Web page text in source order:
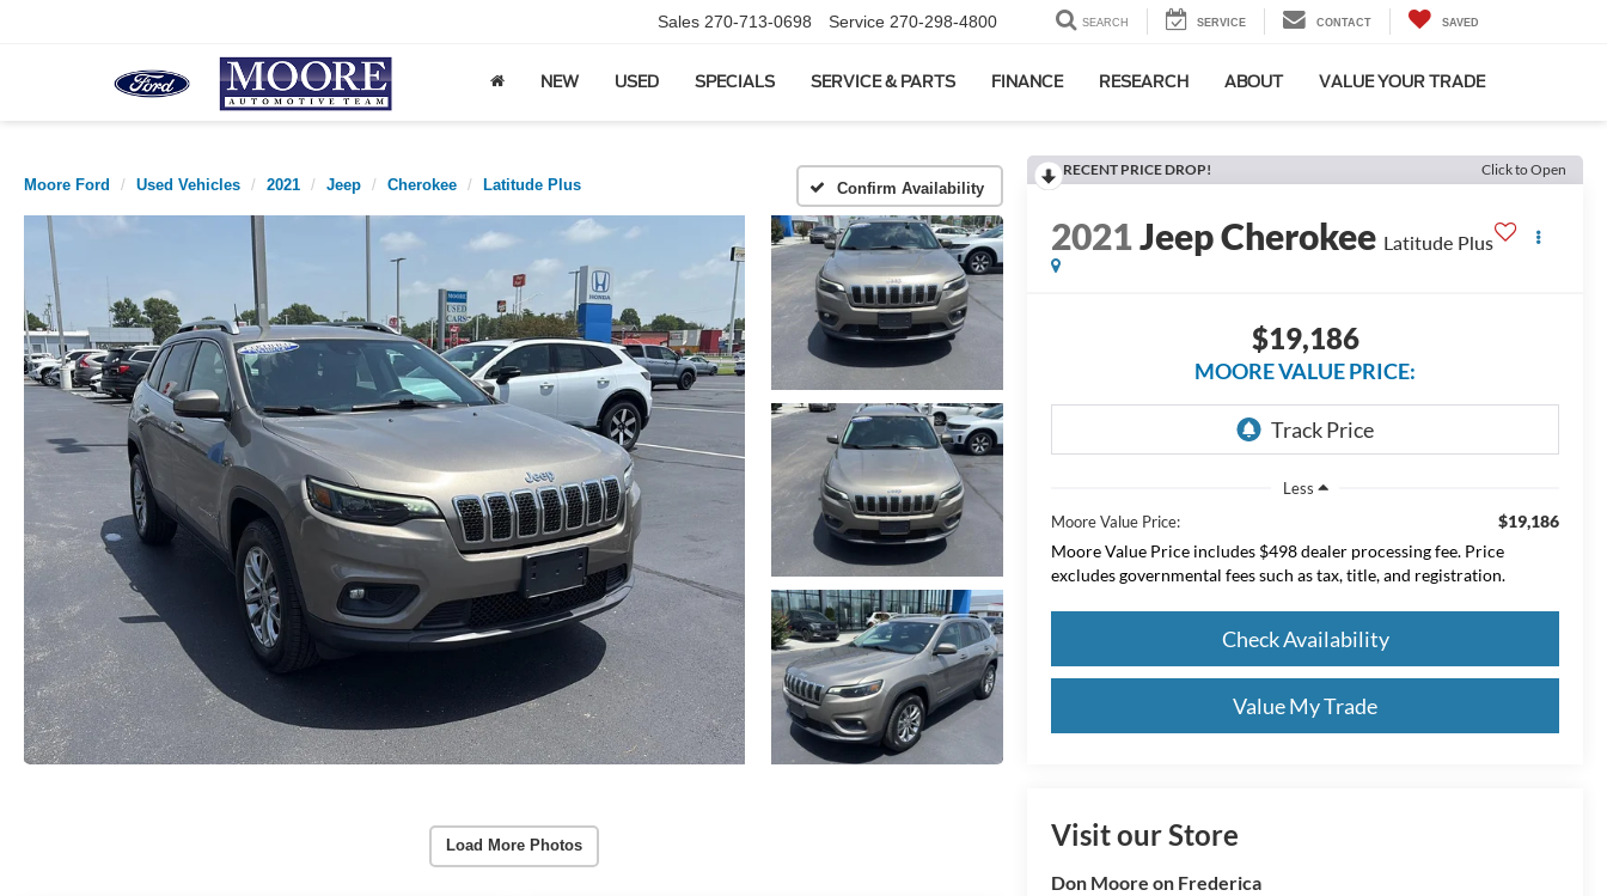
Sales 270-713-0698 Service 270-298-4800 SEARCH SERVICE CONTACT SAVED
NEW USED SPECIALS SERVICE & PARTS FINANCE RESEARCH ABOUT VALUE YOUR TRADE
Moore Ford Used Vehicles 2021 Jeep Cherokee Latitude Plus Confirm Availability
Load More Photos
RECENT PRICE DROP! Click to Open
2021Jeep Cherokee Latitude Plus
$19,186
MOORE VALUE PRICE:
Less
Moore Value Price:
$19,186
Moore Value Price includes $498 dealer processing fee. Price
excludes governmental fees such as tax, title, and registration.
Check Availability
Value My Trade
Visit our Store
Don Moore on Frederica